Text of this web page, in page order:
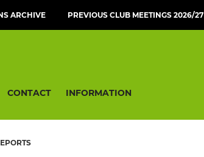
ARCHIVE PREVIOUS CLUB MEETINGS 2026/27
CONTACT INFORMATION